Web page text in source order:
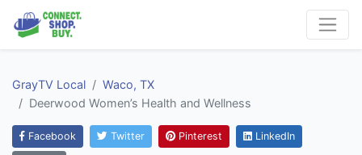
GrayTV Local
Waco, TX
Deerwood Women’s Health and Wellness
Facebook Twitter Pinterest LinkedIn